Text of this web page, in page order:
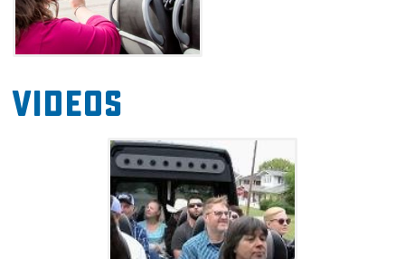
Videos